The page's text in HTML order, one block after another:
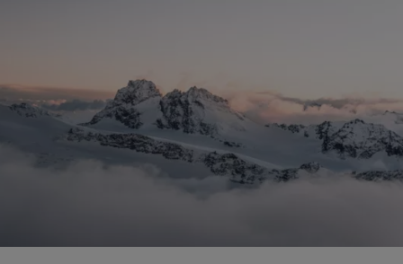
Singapore
|新加坡
Taiwan
Middle East
Awards and recognition
Diversity, equity and inclusion
History